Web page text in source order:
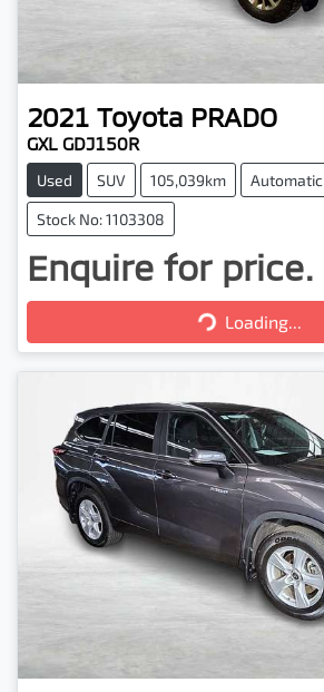
2021 Toyota PRADO
GXL GDJ150R
Used SUV 105,039km Automatic
Stock No: 1103308
Enquire for price.
Loading... Loading...